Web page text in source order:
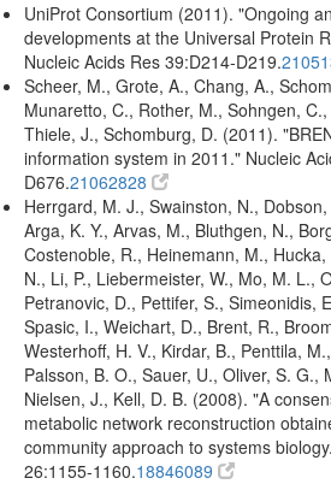
UniProt Consortium (2011). "Ongoing
developments at the Universal Protein
Nucleic Acids Res 39:D214-D219.
Scheer, M., Grote, A., Chang, A.,
Munaretto, C., Rother, M., Sohngen,
Thiele, J., Schomburg, D. (2011).
information system in 2011." Nucleic
D676.21062828
Herrgard, M. J., Swainston, N., Dobson,
Arga, K. Y., Arvas, M., Bluthgen, N.,
Costenoble, R., Heinemann, M.,
N., Li, P., Liebermeister, W., Mo, M. L.,
Petranovic, D., Pettifer, S., Simeonidis,
Spasic, I., Weichart, D., Brent, R.,
Westerhoff, H. V., Kirdar, B., Penttila,
Palsson, B. O., Sauer, U., Oliver, S. G.,
Nielsen, J., Kell, D. B. (2008). "A
metabolic network reconstruction
community approach to systems
26:1155-1160.18846089